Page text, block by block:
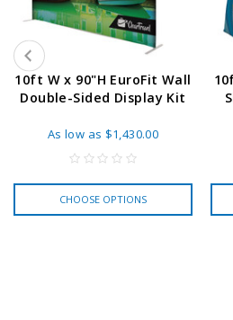
10ft W x 90"H EuroFit Wall
Double-Sided Display Kit
As low as $1,430.00
CHOOSE OPTIONS